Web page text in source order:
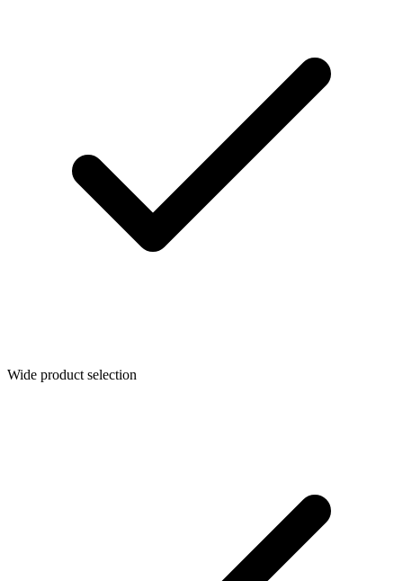
Wide product selection